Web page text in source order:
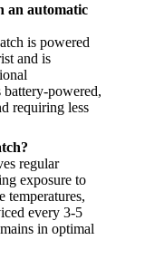
an automatic
is powered
and is
powered,
requiring less
regular
exposure to
temperatures,
every 3-5
in optimal